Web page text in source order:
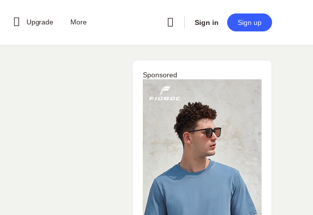
Upgrade More Sign in Sign up
Sponsored